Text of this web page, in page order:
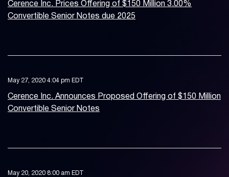
Cerence Inc. Prices Offering of $150 Million 3.00%
Convertible Senior Notes due 2025
May 27, 2020 4:04 pm EDT
Cerence Inc. Announces Proposed Offering of $150 Million
Convertible Senior Notes
May 20, 2020 8:00 am EDT